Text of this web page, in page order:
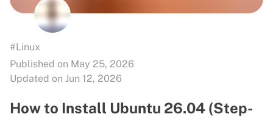
#Linux
Published on May 25, 2026
Updated on Jun 12, 2026
How to Install Ubuntu 26.04 (Step-